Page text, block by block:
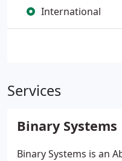
International
Services
Binary Systems
Binary Systems is an